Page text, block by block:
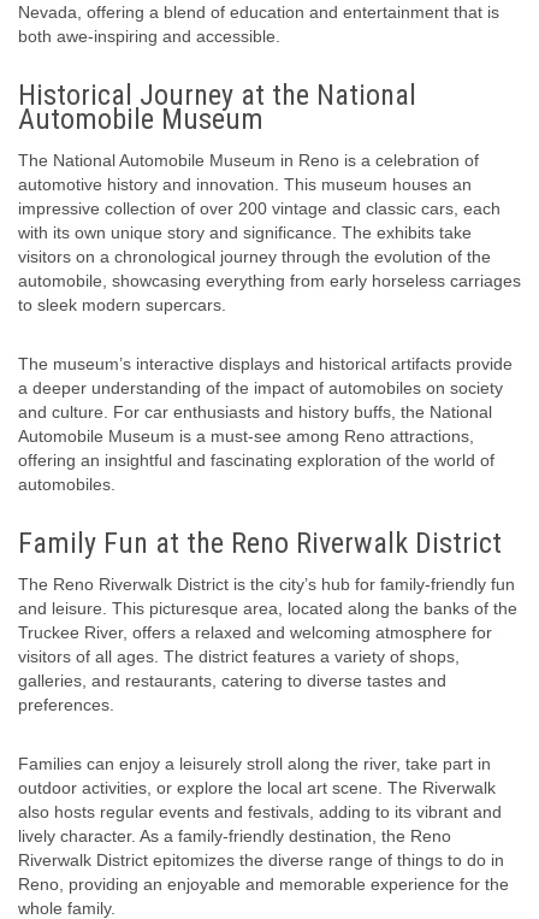
Nevada, offering a blend of education and entertainment that is
both awe-inspiring and accessible.
Historical Journey at the National
Automobile Museum
The National Automobile Museum in Reno is a celebration of
automotive history and innovation. This museum houses an
impressive collection of over 200 vintage and classic cars, each
with its own unique story and significance. The exhibits take
visitors on a chronological journey through the evolution of the
automobile, showcasing everything from early horseless carriages
to sleek modern supercars.
The museum’s interactive displays and historical artifacts provide
a deeper understanding of the impact of automobiles on society
and culture. For car enthusiasts and history buffs, the National
Automobile Museum is a must-see among Reno attractions,
offering an insightful and fascinating exploration of the world of
automobiles.
Family Fun at the Reno Riverwalk District
The Reno Riverwalk District is the city’s hub for family-friendly fun
and leisure. This picturesque area, located along the banks of the
Truckee River, offers a relaxed and welcoming atmosphere for
visitors of all ages. The district features a variety of shops,
galleries, and restaurants, catering to diverse tastes and
preferences.
Families can enjoy a leisurely stroll along the river, take part in
outdoor activities, or explore the local art scene. The Riverwalk
also hosts regular events and festivals, adding to its vibrant and
lively character. As a family-friendly destination, the Reno
Riverwalk District epitomizes the diverse range of things to do in
Reno, providing an enjoyable and memorable experience for the
whole family.